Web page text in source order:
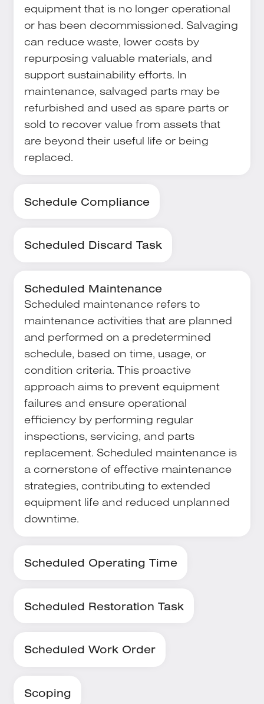
equipment that is no longer operational
or has been decommissioned. Salvaging
can reduce waste, lower costs by
repurposing valuable materials, and
support sustainability efforts. In
maintenance, salvaged parts may be
refurbished and used as spare parts or
sold to recover value from assets that
are beyond their useful life or being
replaced.
Schedule Compliance
Scheduled Discard Task
Scheduled Maintenance
Scheduled maintenance refers to
maintenance activities that are planned
and performed on a predetermined
schedule, based on time, usage, or
condition criteria. This proactive
approach aims to prevent equipment
failures and ensure operational
efficiency by performing regular
inspections, servicing, and parts
replacement. Scheduled maintenance is
a cornerstone of effective maintenance
strategies, contributing to extended
equipment life and reduced unplanned
downtime.
Scheduled Operating Time
Scheduled Restoration Task
Scheduled Work Order
Scoping